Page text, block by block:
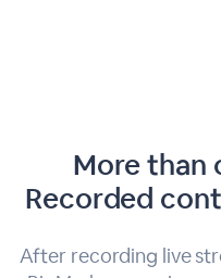
More than
Recorded
After recording live